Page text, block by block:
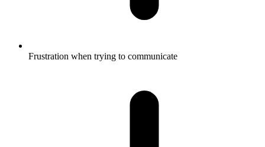
Frustration when trying to communicate